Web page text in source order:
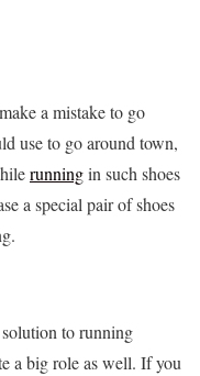
a mistake to go
use to go around town,
runningin such shoes
a special pair of shoes
to running
a big role as well. If you